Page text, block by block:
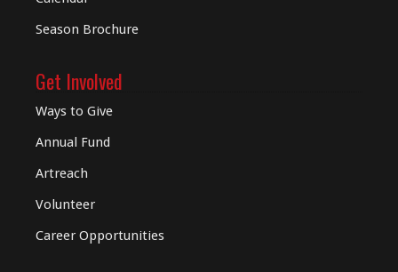
Season Brochure
Get Involved
Ways to Give
Annual Fund
Artreach
Volunteer
Career Opportunities